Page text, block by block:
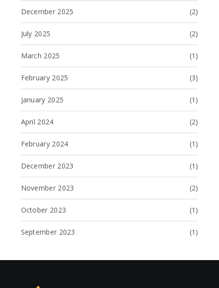
December 2025 (2)
July 2025 (2)
March 2025 (1)
February 2025 (3)
January 2025 (1)
April 2024 (2)
February 2024 (1)
December 2023 (1)
November 2023 (2)
October 2023 (1)
September 2023 (1)